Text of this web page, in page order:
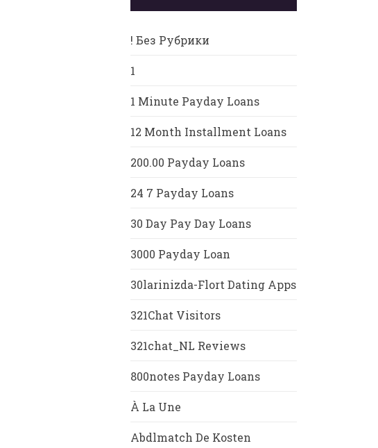
! Без Рубрики
1
1 Minute Payday Loans
12 Month Installment Loans
200.00 Payday Loans
24 7 Payday Loans
30 Day Pay Day Loans
3000 Payday Loan
30larinizda-Flort Dating Apps
321Chat Visitors
321chat_NL Reviews
800notes Payday Loans
À La Une
Abdlmatch De Kosten